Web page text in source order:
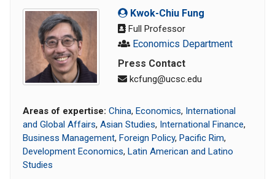
Kwok-Chiu Fung
Full Professor
Economics Department
Press Contact
kcfung@ucsc.edu
Areas of expertise: China, Economics, International
and Global Affairs, Asian Studies, International Finance,
Business Management, Foreign Policy, Pacific Rim,
Development Economics, Latin American and Latino
Studies